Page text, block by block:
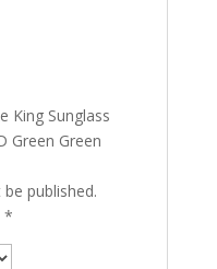
King Sunglass
Green Green
published.
*